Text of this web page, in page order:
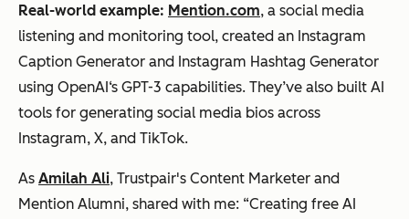
Real-world example: Mention.com, a social media
listening and monitoring tool, created an Instagram
Caption Generator and Instagram Hashtag Generator
using OpenAI‘s GPT-3 capabilities. They’ve also built AI
tools for generating social media bios across
Instagram, X, and TikTok.
As Amilah Ali, Trustpair's Content Marketer and
Mention Alumni, shared with me: “Creating free AI